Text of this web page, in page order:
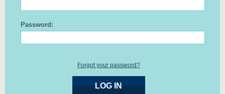
Password:
Forgot your password?